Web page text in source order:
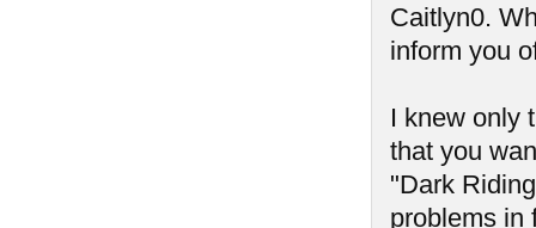
Caitlyn0.
inform you
I knew only
that you
"Dark
problems in